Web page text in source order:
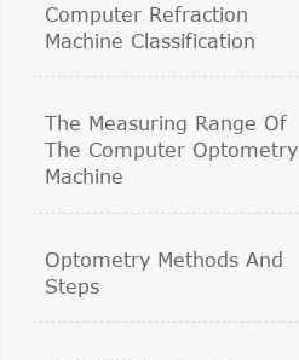
Computer Refraction
Machine Classification
The Measuring Range Of
The Computer Optometry
Machine
Optometry Methods And
Steps